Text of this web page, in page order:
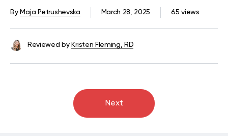
65 views
March 28, 2025
By Maja Petrushevska
Reviewed by Kristen Fleming, RD
Next